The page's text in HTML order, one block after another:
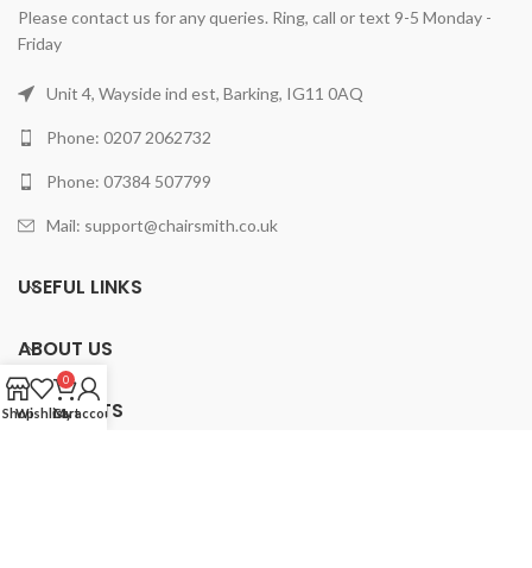
Please contact us for any queries. Ring, call or text 9-5 Monday -
Friday
Unit 4, Wayside ind est, Barking, IG11 0AQ
Phone: 0207 2062732
Phone: 07384 507799
Mail: support@chairsmith.co.uk
USEFUL LINKS
ABOUT US
PRODUCTS
ShopWishlist
0
Cart
My account